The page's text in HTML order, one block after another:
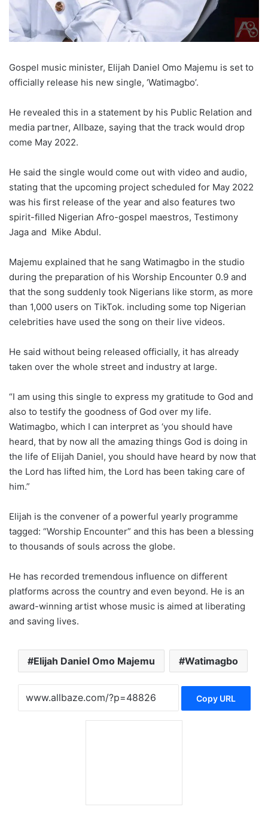
Gospel music minister, Elijah Daniel Omo Majemu is set to
officially release his new single, ‘Watimagbo’.
He revealed this in a statement by his Public Relation and
media partner, Allbaze, saying that the track would drop
come May 2022.
He said the single would come out with video and audio,
stating that the upcoming project scheduled for May 2022
was his first release of the year and also features two
spirit-filled Nigerian Afro-gospel maestros, Testimony
Jaga and Mike Abdul.
Majemu explained that he sang Watimagbo in the studio
during the preparation of his Worship Encounter 0.9 and
that the song suddenly took Nigerians like storm, as more
than 1,000 users on TikTok. including some top Nigerian
celebrities have used the song on their live videos.
He said without being released officially, it has already
taken over the whole street and industry at large.
“I am using this single to express my gratitude to God and
also to testify the goodness of God over my life.
Watimagbo, which I can interpret as ‘you should have
heard, that by now all the amazing things God is doing in
the life of Elijah Daniel, you should have heard by now that
the Lord has lifted him, the Lord has been taking care of
him.”
Elijah is the convener of a powerful yearly programme
tagged: “Worship Encounter” and this has been a blessing
to thousands of souls across the globe.
He has recorded tremendous influence on different
platforms across the country and even beyond. He is an
award-winning artist whose music is aimed at liberating
and saving lives.
Elijah Daniel Omo Majemu Watimagbo
Copy URL